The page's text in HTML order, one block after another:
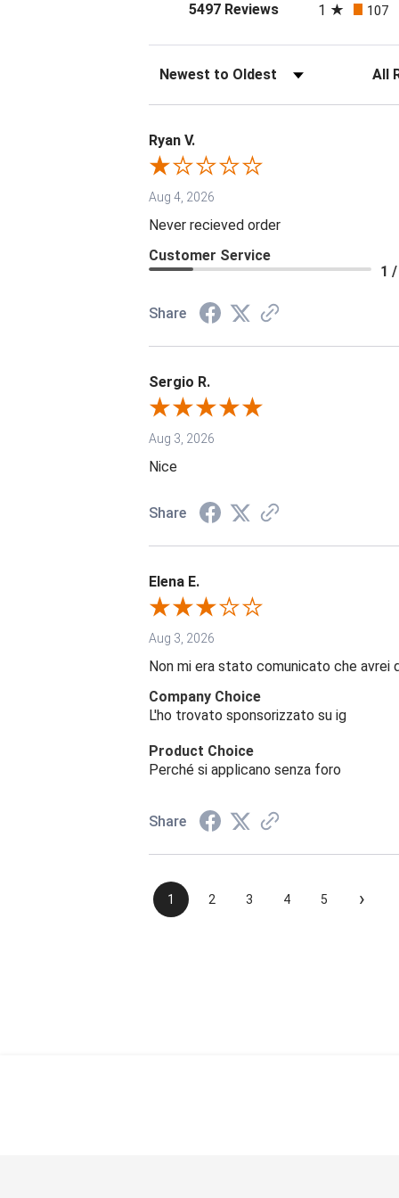
5497 Reviews(opens in a new
1 107
Sort Reviews Filter
Ryan V.
Aug 4, 2026
Never recieved order
Customer Service
1
Share
Sergio R.
Aug 3, 2026
Nice
Share
Elena E.
Aug 3, 2026
Non mi era stato comunicato che avrei
Company Choice
L'ho trovato sponsorizzato su ig
Product Choice
Perché si applicano senza foro
Share
1 2 3 4 5 ›